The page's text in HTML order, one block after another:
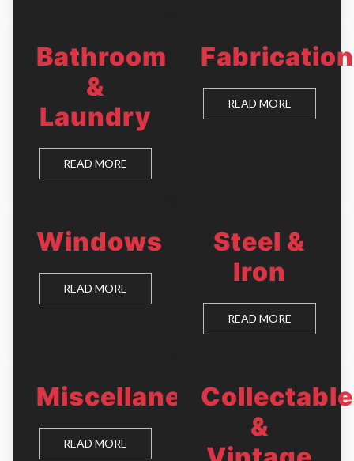
Bathroom
&
Laundry
READ MORE
Fabrication
READ MORE
Windows
READ MORE
Steel &
Iron
READ MORE
Miscellaneous
READ MORE
&